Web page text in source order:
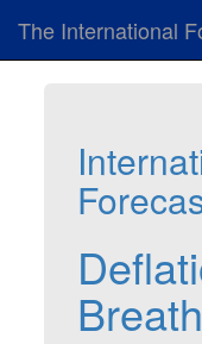
The International